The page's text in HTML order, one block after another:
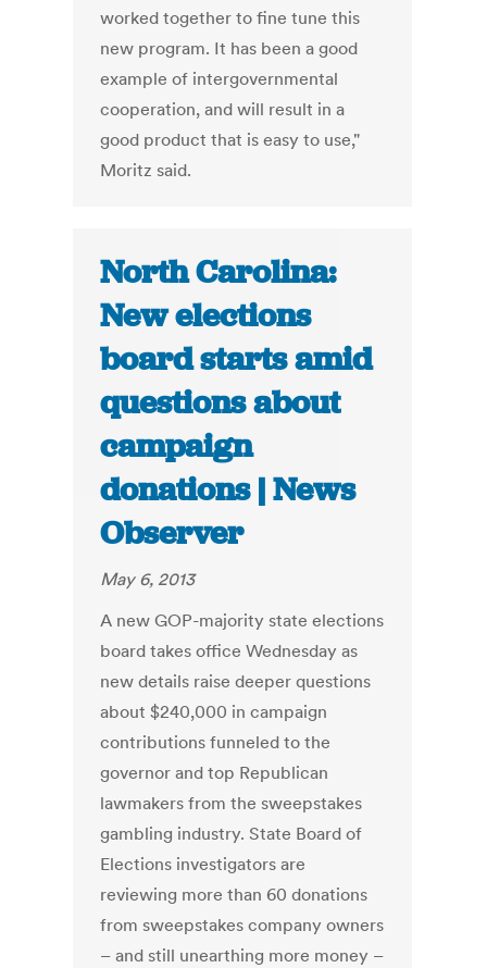
worked together to fine tune this
new program. It has been a good
example of intergovernmental
cooperation, and will result in a
good product that is easy to use,"
Moritz said.
North Carolina:
New elections
board starts amid
questions about
campaign
donations | News
Observer
May 6, 2013
A new GOP-majority state elections
board takes office Wednesday as
new details raise deeper questions
about $240,000 in campaign
contributions funneled to the
governor and top Republican
lawmakers from the sweepstakes
gambling industry. State Board of
Elections investigators are
reviewing more than 60 donations
from sweepstakes company owners
– and still unearthing more money –